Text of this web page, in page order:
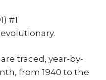
#1
traced, year-by-
from 1940 to the